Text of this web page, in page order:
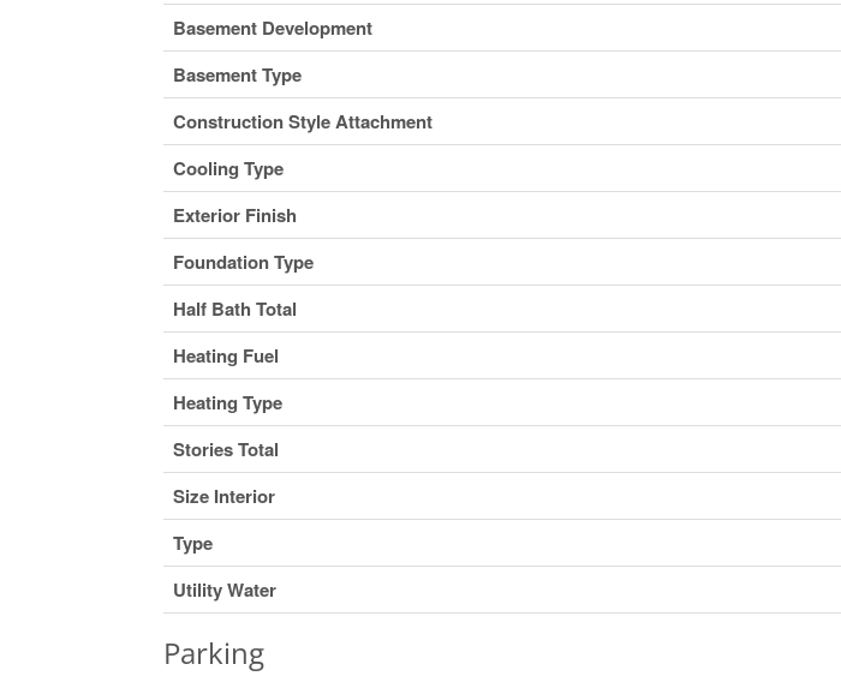
Basement Development
Basement Type
Construction Style Attachment
Cooling Type
Exterior Finish
Foundation Type
Half Bath Total
Heating Fuel
Heating Type
Stories Total
Size Interior
Type
Utility Water
Parking